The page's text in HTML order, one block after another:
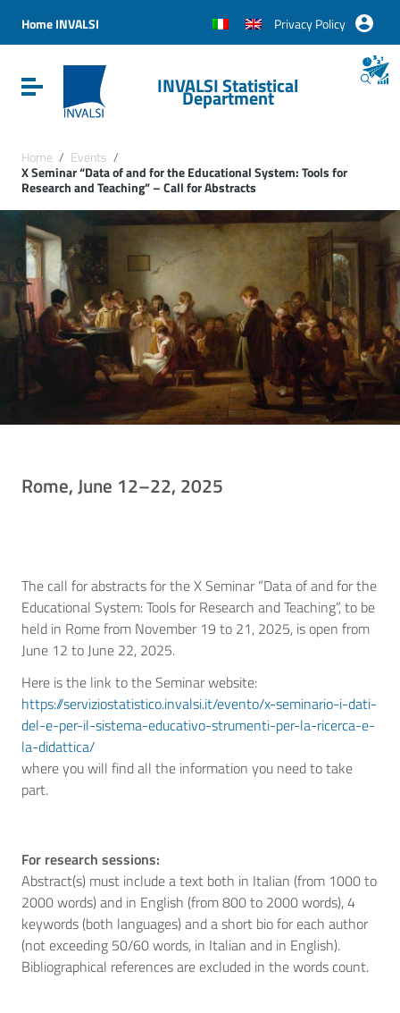
Vai al menu di navigazione
Vai al footer
Home INVALSI Privacy Policy
Attiva / disattiva la navigazioneINVALSI Statistical
Department
Home / Events /
X Seminar “Data of and for the Educational System: Tools for
Research and Teaching” – Call for Abstracts
Rome, June 12–22, 2025
The call for abstracts for the X Seminar “Data of and for the
Educational System: Tools for Research and Teaching”, to be
held in Rome from November 19 to 21, 2025, is open from
June 12 to June 22, 2025.
Here is the link to the Seminar website:
https://serviziostatistico.invalsi.it/evento/x-seminario-i-dati-
del-e-per-il-sistema-educativo-strumenti-per-la-ricerca-e-
la-didattica/
where you will find all the information you need to take
part.
For research sessions:
Abstract(s) must include a text both in Italian (from 1000 to
2000 words) and in English (from 800 to 2000 words), 4
keywords (both languages) and a short bio for each author
(not exceeding 50/60 words, in Italian and in English).
Bibliographical references are excluded in the words count.